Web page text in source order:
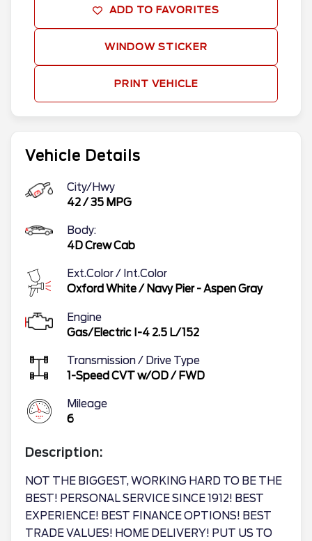
Vehicle Details
City/Hwy
42/35 MPG
Body:
4D Crew Cab
Ext.Color / Int.Color
Oxford White/ Navy Pier - Aspen Gray
Engine
Gas/Electric I-4 2.5 L/152
Transmission / Drive Type
1-Speed CVT w/OD/ FWD
Mileage
6
Description:
NOT THE BIGGEST, WORKING HARD TO BE THE
BEST! PERSONAL SERVICE SINCE 1912! BEST
EXPERIENCE! BEST FINANCE OPTIONS! BEST
TRADE VALUES! HOME DELIVERY! PUT US TO
ADD TO FAVORITES
WINDOW STICKER
PRINT VEHICLE